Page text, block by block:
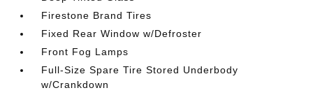
Firestone Brand Tires
Fixed Rear Window w/Defroster
Front Fog Lamps
Full-Size Spare Tire Stored Underbody
w/Crankdown